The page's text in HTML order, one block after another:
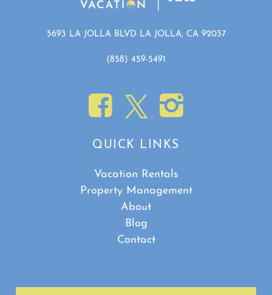
5693 LA JOLLA BLVD LA JOLLA, CA 92037
(858) 459-5491
QUICK LINKS
Vacation Rentals
Property Management
About
Blog
Contact